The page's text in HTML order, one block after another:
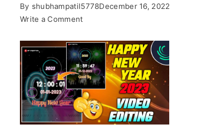
By shubhampatil5778December 16, 2022
Write a Commenton
Year
video
editing